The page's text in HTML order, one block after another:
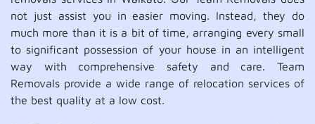
not just assist you in easier moving. Instead, they do
much more than it is a bit of time, arranging every small
to significant possession of your house in an intelligent
way with comprehensive safety and care. Team
Removals provide a wide range of relocation services of
the best quality at a low cost.